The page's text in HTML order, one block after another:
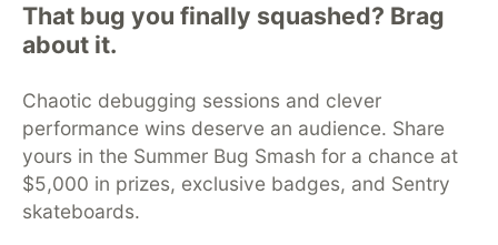
That bug you finally squashed? Brag
about it.
Chaotic debugging sessions and clever
performance wins deserve an audience. Share
yours in the Summer Bug Smash for a chance at
$5,000 in prizes, exclusive badges, and Sentry
skateboards.
DEV Community
DEV Education Tracks
DEV Help
Advertise on DEV
Organization Accounts
DEV Showcase About
Contact
Free Postgres Database
DEV Shop
MLH
Code of Conduct
Privacy Policy
Terms of Use
Built on
Forem software that powers
DEV
and other inclusive communities.